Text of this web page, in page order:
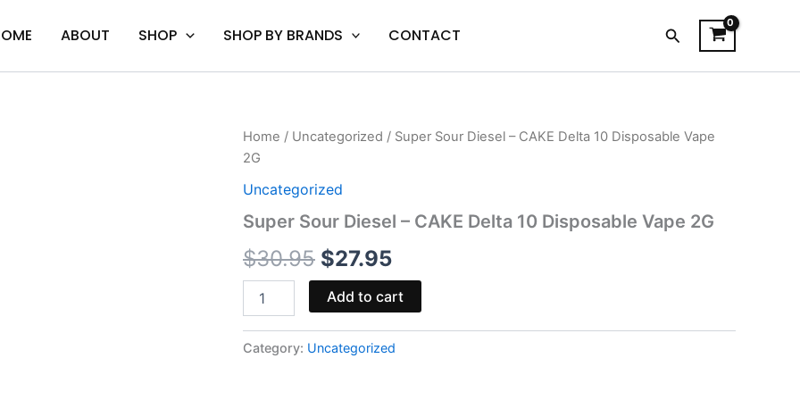
ABOUT SHOP SHOP BY BRANDS CONTACT Search
Home / Uncategorized / Super Sour Diesel – CAKE Delta 10 Disposable Vape
2G
Uncategorized
Super Sour Diesel – CAKE Delta 10 Disposable Vape 2G
$30.95
Original
price
was:
$30.95.
$27.95
Current
is:
Super
Sour
-
Delta
Disposable
quantity
Add to cart
Category: Uncategorized